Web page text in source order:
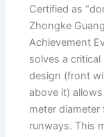
Certified as
Zhongke
Achievement
solves a
design (front
above it)
meter
runways. This